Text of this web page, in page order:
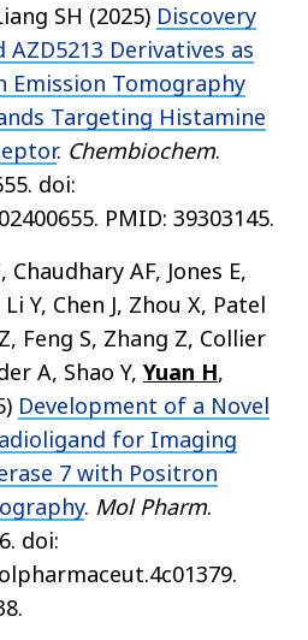
SH (2025) Discovery
AZD5213 Derivatives as
Emission Tomography
Targeting Histamine
. Chembiochem.
doi:
PMID: 39303145.
Chaudhary AF, Jones E,
Y, Chen J, Zhou X, Patel
Z, Feng S, Zhang Z, Collier
A, Shao Y, Yuan H,
Development of a Novel
for Imaging
7 with Positron
. Mol Pharm.
doi: